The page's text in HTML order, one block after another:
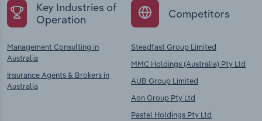
Key Industries of
Operation
Management Consulting in
Australia
Insurance Agents & Brokers in
Australia
Competitors
Steadfast Group Limited
MMC Holdings (Australia) Pty Ltd
AUB Group Limited
Aon Group Pty Ltd
Pastel Holdings Pty Ltd